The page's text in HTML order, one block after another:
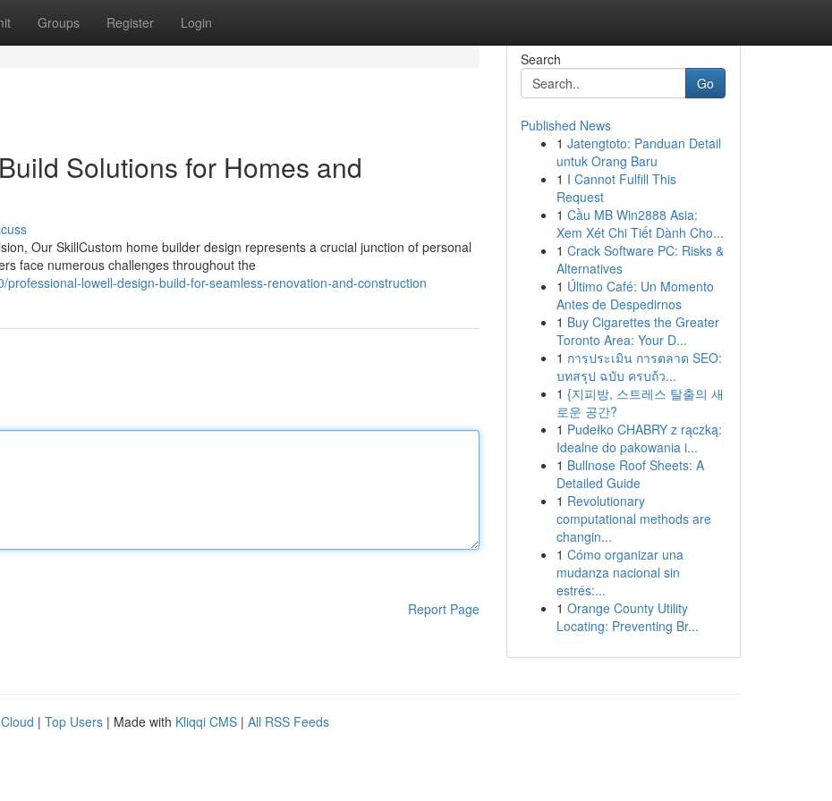
Groups Register Login
Solutions for Homes and
Our SkillCustom home builder design represents a crucial junction of personal
face numerous challenges throughout the
lowell-design-build-for-seamless-renovation-and-construction
Report Page
Search
Go
Published News
1 Jatengtoto: Panduan Detail
untuk Orang Baru
1 I Cannot Fulfill This
Request
1 Cầu MB Win2888 Asia:
Xem Xét Chi Tiết Dành Cho...
1 Crack Software PC: Risks &
Alternatives
1 Último Café: Un Momento
Antes de Despedirnos
1 Buy Cigarettes the Greater
Toronto Area: Your D...
1 การประเมิน การตลาด SEO:
บทสรุป ฉบับ ครบถ้ว...
1 {지피방, 스트레스 탈출의 새
로운 공간?
1 Pudełko CHABRY z rączką:
Idealne do pakowania i...
1 Bullnose Roof Sheets: A
Detailed Guide
1 Revolutionary
computational methods are
changin...
1 Cómo organizar una
mudanza nacional sin
estrés:...
1 Orange County Utility
Locating: Preventing Br...
| Top Users | Made with Kliqqi CMS | All RSS Feeds